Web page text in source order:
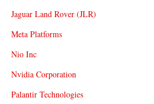
Jaguar Land Rover (JLR)
Meta Platforms
Nio Inc
Nvidia Corporation
Palantir Technologies